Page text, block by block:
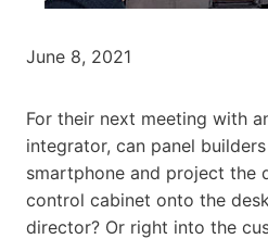
June 8, 2021
For their next meeting with
integrator, can panel
smartphone and project the
control cabinet onto the
director? Or right into the